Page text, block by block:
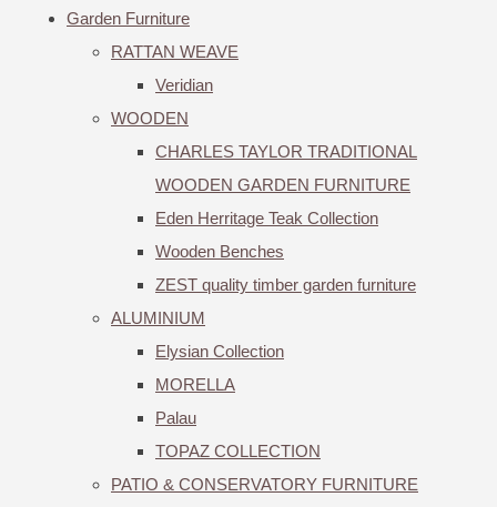
Garden Furniture
RATTAN WEAVE
Veridian
WOODEN
CHARLES TAYLOR TRADITIONAL
WOODEN GARDEN FURNITURE
Eden Herritage Teak Collection
Wooden Benches
ZEST quality timber garden furniture
ALUMINIUM
Elysian Collection
MORELLA
Palau
TOPAZ COLLECTION
PATIO & CONSERVATORY FURNITURE